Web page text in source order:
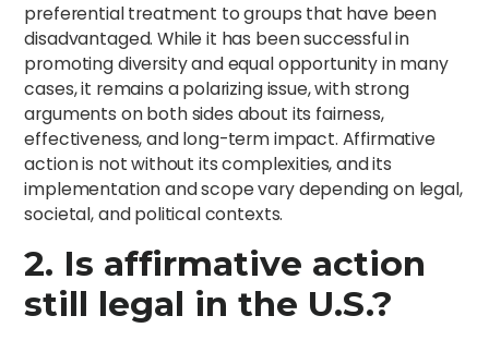
preferential treatment to groups that have been
disadvantaged. While it has been successful in
promoting diversity and equal opportunity in many
cases, it remains a polarizing issue, with strong
arguments on both sides about its fairness,
effectiveness, and long-term impact. Affirmative
action is not without its complexities, and its
implementation and scope vary depending on legal,
societal, and political contexts.
2. Is affirmative action
still legal in the U.S.?